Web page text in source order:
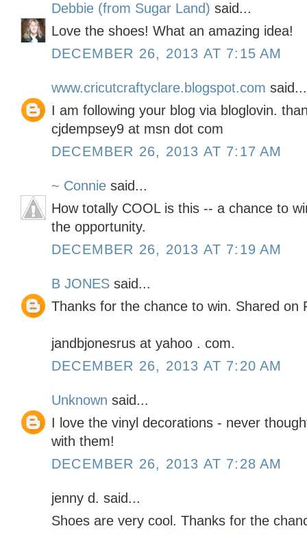
Debbie (from Sugar Land) said...
Love the shoes! What an amazing idea!
DECEMBER 26, 2013 AT 7:15 AM
www.cricutcraftyclare.blogspot.com said...
I am following your blog via bloglovin.
cjdempsey9 at msn dot com
DECEMBER 26, 2013 AT 7:17 AM
~ Connie said...
How totally COOL is this -- a chance to
the opportunity.
DECEMBER 26, 2013 AT 7:19 AM
B JONES said...
Thanks for the chance to win. Shared on
jandbjonesrus at yahoo . com.
DECEMBER 26, 2013 AT 7:20 AM
Unknown said...
I love the vinyl decorations - never
with them!
DECEMBER 26, 2013 AT 7:28 AM
jenny d. said...
Shoes are very cool. Thanks for the